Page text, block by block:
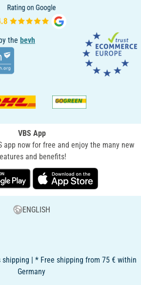
the bevh
VBS App
app now for free and enjoy the many new
and benefits!
ENGLISH
shipping | * Free shipping from 75 € within
Germany